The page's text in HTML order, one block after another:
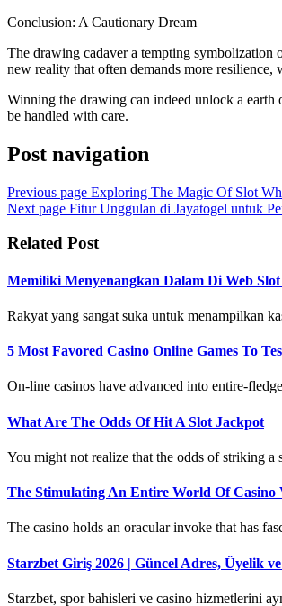
Conclusion: A Cautionary Dream
The drawing cadaver a tempting symbolization
new reality that often demands more resilience,
Winning the drawing can indeed unlock a earth
be handled with care.
Post navigation
Previous page Exploring The Magic Of Slot
Next page Fitur Unggulan di Jayatogel untuk
Related Post
Memiliki Menyenangkan Dalam Di Web
Rakyat yang sangat suka untuk menampilkan
5 Most Favored Casino Online Games To
On-line casinos have advanced into entire-
What Are The Odds Of Hit A Slot Jackpot
You might not realize that the odds of striking
The Stimulating An Entire World Of Casino
The casino holds an oracular invoke that has
Starzbet Giriş 2026 | Güncel Adres, Üyelik
Starzbet, spor bahisleri ve casino hizmetlerini